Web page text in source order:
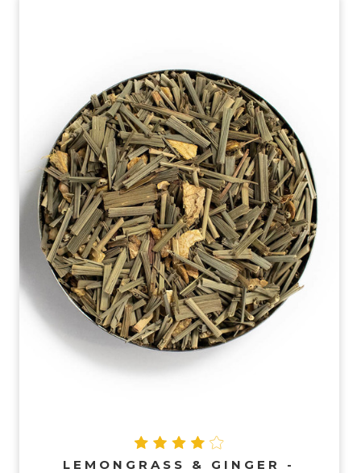
LEMONGRASS & GINGER -